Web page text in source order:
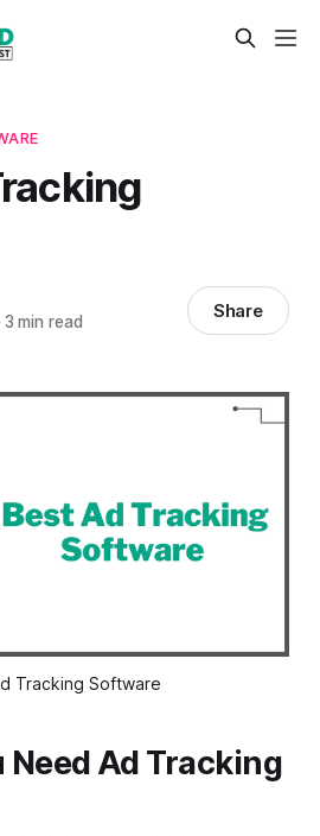
3 min read Share
Tracking Software
Need Ad Tracking